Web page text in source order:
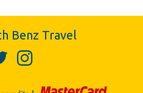
Benz Travel